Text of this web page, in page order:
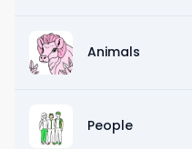
Animals
People